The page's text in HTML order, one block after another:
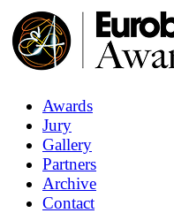
Awards
Jury
Gallery
Partners
Archive
Contact